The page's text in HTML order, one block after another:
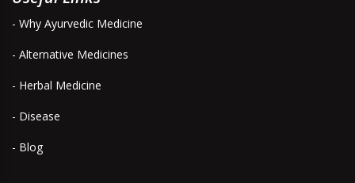
- Why Ayurvedic Medicine
- Alternative Medicines
- Herbal Medicine
- Disease
- Blog